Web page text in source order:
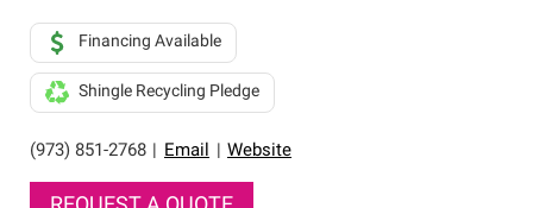
(973) 851-2768 Email Website
Financing Available
Shingle Recycling Pledge